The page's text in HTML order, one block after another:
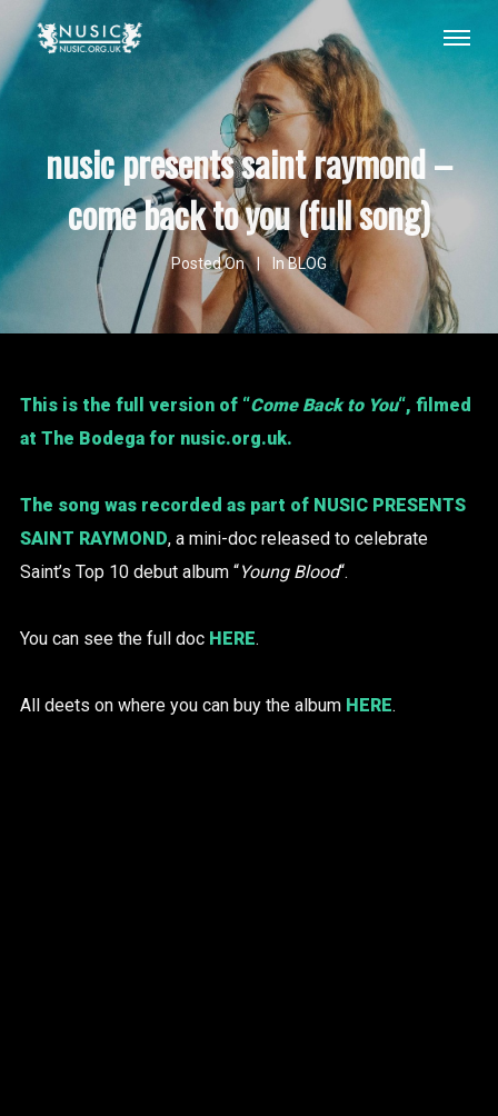
nusic presents saint raymond –
come back to you (full song)
Posted On InBLOG
This is the full version of “Come Back to You“, filmed
at The Bodegafor nusic.org.uk.
The song was recorded as part of NUSIC PRESENTS
SAINT RAYMOND, a mini-doc released to celebrate
Saint’s Top 10 debut album “Young Blood“.
You can see the full doc HERE.
All deets on where you can buy the album HERE.